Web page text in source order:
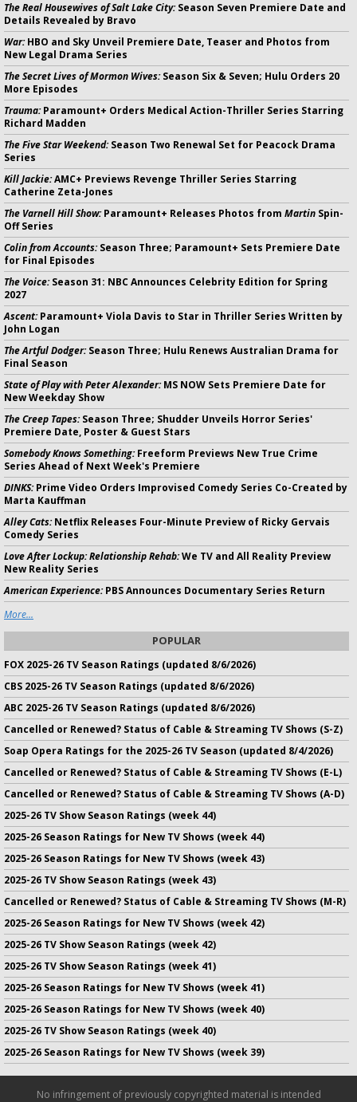
The Real Housewives of Salt Lake City:Season Seven Premiere Date and
Details Revealed by Bravo
War:HBO and Sky Unveil Premiere Date, Teaser and Photos from
New Legal Drama Series
The Secret Lives of Mormon Wives:Season Six & Seven; Hulu Orders 20
More Episodes
Trauma:Paramount+ Orders Medical Action-Thriller Series Starring
Richard Madden
The Five Star Weekend:Season Two Renewal Set for Peacock Drama
Series
Kill Jackie:AMC+ Previews Revenge Thriller Series Starring
Catherine Zeta-Jones
The Varnell Hill Show:Paramount+ Releases Photos from Martin Spin-
Off Series
Colin from Accounts:Season Three; Paramount+ Sets Premiere Date
for Final Episodes
The Voice:Season 31: NBC Announces Celebrity Edition for Spring
2027
Ascent:Paramount+ Viola Davis to Star in Thriller Series Written by
John Logan
The Artful Dodger:Season Three; Hulu Renews Australian Drama for
Final Season
State of Play with Peter Alexander:MS NOW Sets Premiere Date for
New Weekday Show
The Creep Tapes:Season Three; Shudder Unveils Horror Series'
Premiere Date, Poster & Guest Stars
Somebody Knows Something:Freeform Previews New True Crime
Series Ahead of Next Week's Premiere
DINKS:Prime Video Orders Improvised Comedy Series Co-Created by
Marta Kauffman
Alley Cats:Netflix Releases Four-Minute Preview of Ricky Gervais
Comedy Series
Love After Lockup: Relationship Rehab:We TV and All Reality Preview
New Reality Series
American Experience:PBS Announces Documentary Series Return
More...
POPULAR
FOX 2025-26 TV Season Ratings (updated 8/6/2026)
CBS 2025-26 TV Season Ratings (updated 8/6/2026)
ABC 2025-26 TV Season Ratings (updated 8/6/2026)
Cancelled or Renewed? Status of Cable & Streaming TV Shows (S-Z)
Soap Opera Ratings for the 2025-26 TV Season (updated 8/4/2026)
Cancelled or Renewed? Status of Cable & Streaming TV Shows (E-L)
Cancelled or Renewed? Status of Cable & Streaming TV Shows (A-D)
2025-26 TV Show Season Ratings (week 44)
2025-26 Season Ratings for New TV Shows (week 44)
2025-26 Season Ratings for New TV Shows (week 43)
2025-26 TV Show Season Ratings (week 43)
Cancelled or Renewed? Status of Cable & Streaming TV Shows (M-R)
2025-26 Season Ratings for New TV Shows (week 42)
2025-26 TV Show Season Ratings (week 42)
2025-26 TV Show Season Ratings (week 41)
2025-26 Season Ratings for New TV Shows (week 41)
2025-26 Season Ratings for New TV Shows (week 40)
2025-26 TV Show Season Ratings (week 40)
2025-26 Season Ratings for New TV Shows (week 39)
No infringement of previously copyrighted material is intended